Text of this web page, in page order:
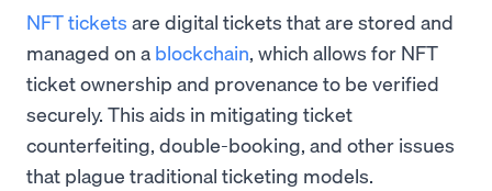
NFT tickets are digital tickets that are stored and
managed on a blockchain, which allows for NFT
ticket ownership and provenance to be verified
securely. This aids in mitigating ticket
counterfeiting, double-booking, and other issues
that plague traditional ticketing models.